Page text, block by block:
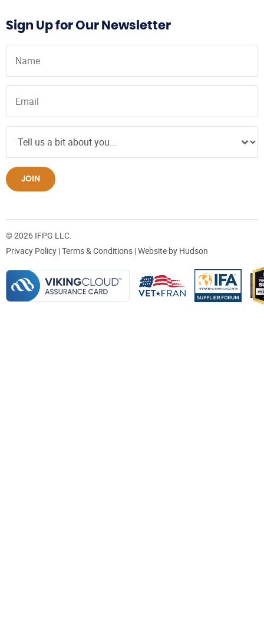
Sign Up for Our Newsletter
JOIN
© 2026 IFPG LLC.
Privacy Policy |Terms & Conditions | Website by Hudson